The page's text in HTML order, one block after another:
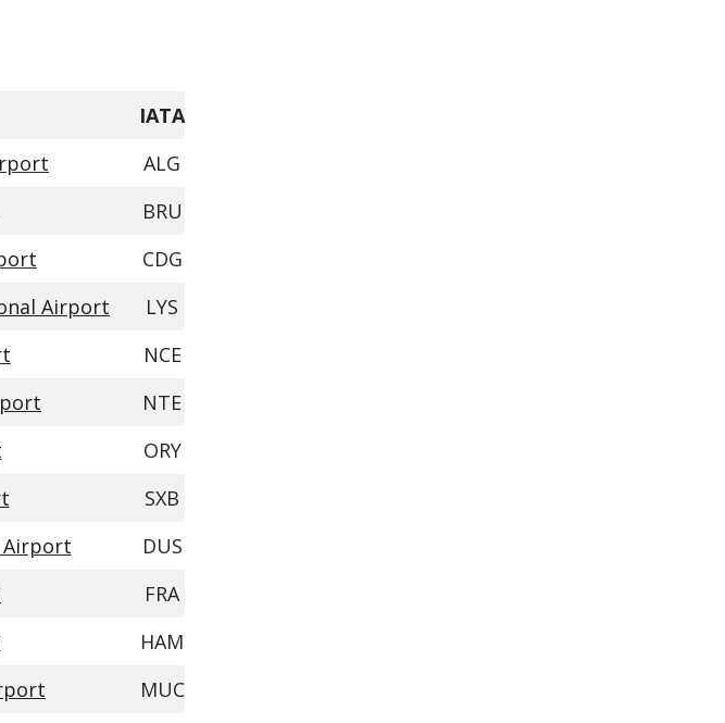
IATA
ALG
BRU
CDG
Airport
LYS
NCE
NTE
ORY
SXB
Airport
DUS
FRA
HAM
MUC